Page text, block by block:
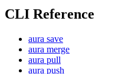
CLI Reference
aura save
aura merge
aura pull
aura push